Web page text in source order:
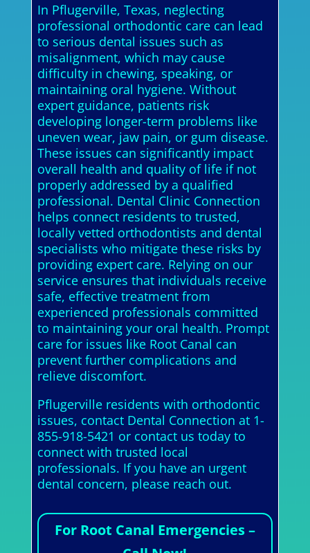
In Pflugerville, Texas, neglecting
professional orthodontic care can lead
to serious dental issues such as
misalignment, which may cause
difficulty in chewing, speaking, or
maintaining oral hygiene. Without
expert guidance, patients risk
developing longer-term problems like
uneven wear, jaw pain, or gum disease.
These issues can significantly impact
overall health and quality of life if not
properly addressed by a qualified
professional. Dental Clinic Connection
helps connect residents to trusted,
locally vetted orthodontists and dental
specialists who mitigate these risks by
providing expert care. Relying on our
service ensures that individuals receive
safe, effective treatment from
experienced professionals committed
to maintaining your oral health. Prompt
care for issues like Root Canal can
prevent further complications and
relieve discomfort.
Pflugerville residents with orthodontic
issues, contact Dental Connection at 1-
855-918-5421 or contact us today to
connect with trusted local
professionals. If you have an urgent
dental concern, please reach out.
For Root Canal Emergencies –